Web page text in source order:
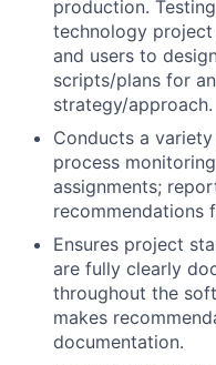
production.
technology project
and users to
scripts/plans for
strategy/approach.
Conducts a
process
assignments;
recommendations
Ensures project
are fully clearly
throughout the
makes
documentation.